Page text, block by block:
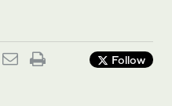
Follow